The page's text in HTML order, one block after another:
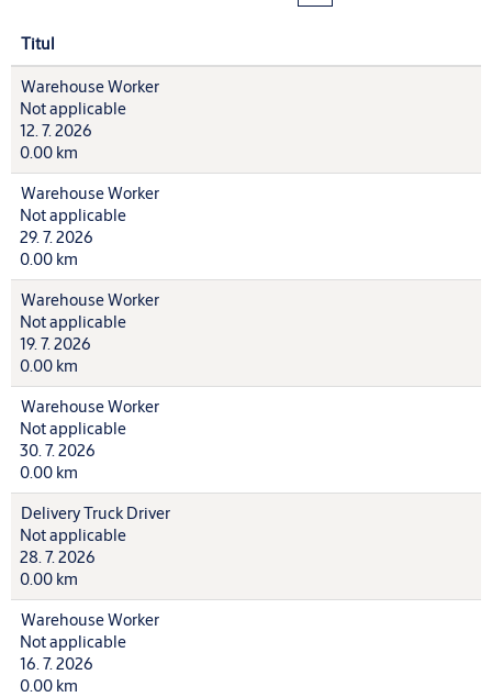
Titul
Warehouse Worker
Not applicable
12. 7. 2026
0.00 km
Warehouse Worker
Not applicable
29. 7. 2026
0.00 km
Warehouse Worker
Not applicable
19. 7. 2026
0.00 km
Warehouse Worker
Not applicable
30. 7. 2026
0.00 km
Delivery Truck Driver
Not applicable
28. 7. 2026
0.00 km
Warehouse Worker
Not applicable
16. 7. 2026
0.00 km